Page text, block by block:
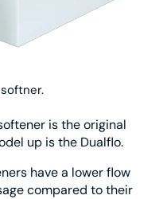
is the original
up is the Dualflo.
have a lower flow
compared to their